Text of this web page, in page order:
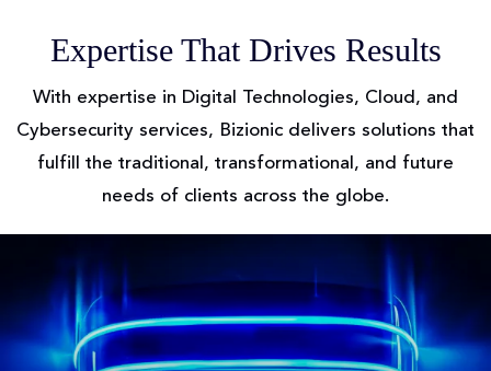
Expertise That Drives Results
With expertise in Digital Technologies, Cloud, and
Cybersecurity services, Bizionic delivers solutions that
fulfill the traditional, transformational, and future
needs of clients across the globe.